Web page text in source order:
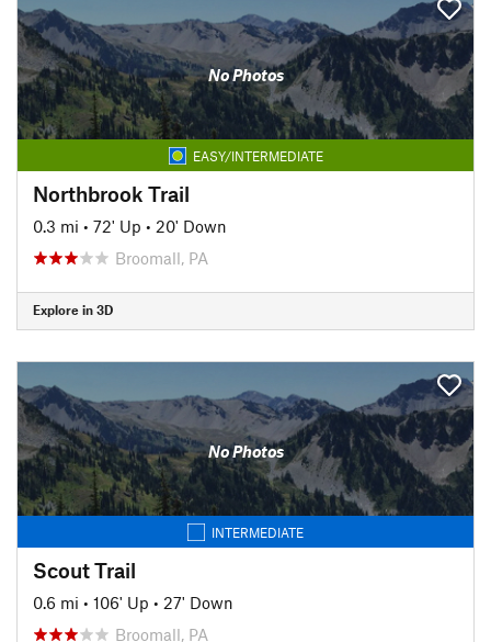
No Photos
EASY/INTERMEDIATE
Northbrook Trail
0.3 mi • 72' Up • 20' Down
Broomall, PA
Explore in 3D
No Photos
INTERMEDIATE
Scout Trail
0.6 mi • 106' Up • 27' Down
Broomall, PA